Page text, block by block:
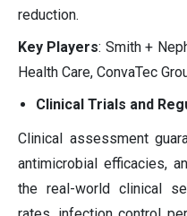
reduction.
Key Players: Smith +
Health Care, ConvaTec
Clinical Trials and
Clinical assessment
antimicrobial efficacies,
the real-world clinical